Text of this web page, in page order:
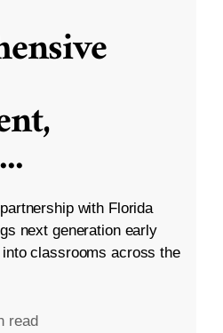
...
with Florida
next generation early
classrooms across the
read